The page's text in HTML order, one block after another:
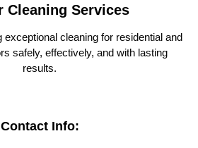
Cleaning Services
exceptional cleaning for residential and
safely, effectively, and with lasting
results.
Contact Info: